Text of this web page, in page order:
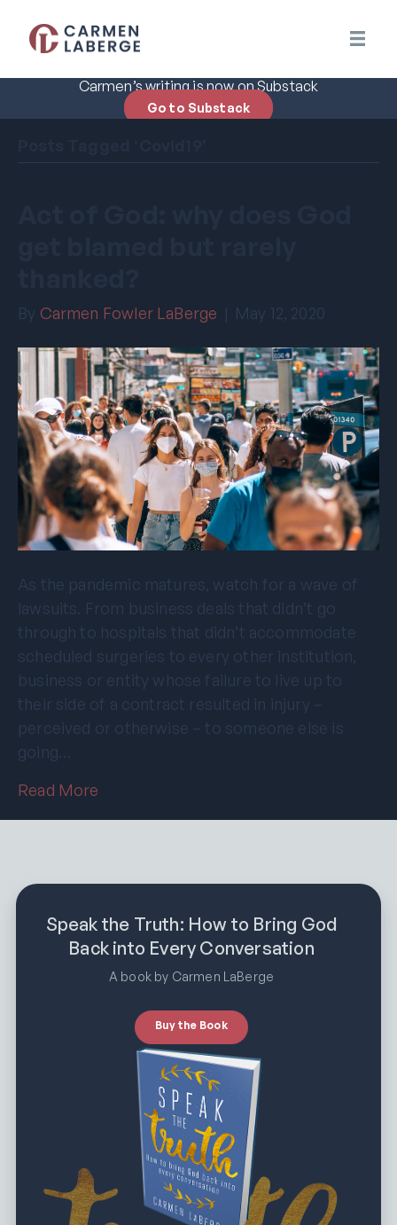
Carmen’s writing is now on Substack
Go to Substack
By Carmen Fowler LaBerge | May 12, 2020
As the pandemic matures, watch for a wave of
lawsuits. From business deals that didn’t go
through to hospitals that didn’t accommodate
scheduled surgeries to every other institution,
business or entity whose failure to live up to
their side of a contract resulted in injury –
perceived or otherwise – to someone else is
going…
Read More
Speak the Truth: How to Bring God
Back into Every Conversation
A book by Carmen LaBerge
Buy the Book